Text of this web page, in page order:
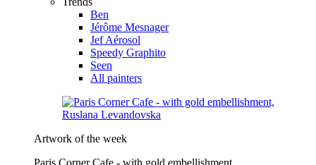
Ben
Jérôme Mesnager
Jef Aérosol
Speedy Graphito
Seen
All painters
Artwork of the week
Paris Corner Cafe - with gold embellishment